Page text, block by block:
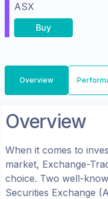
ASX
Buy
Overview
Overview
When it comes to
market, Exchange-
choice. Two well-
Securities Exchange